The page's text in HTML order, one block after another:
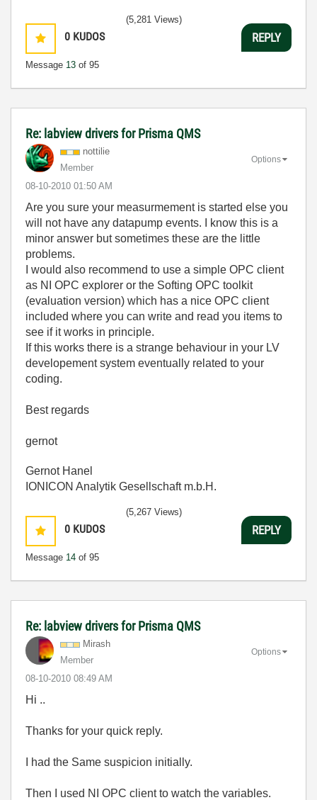
0 KUDOS
Message 13 of 95
(5,281 Views)
REPLY
Re: labview drivers for Prisma QMS
nottilie
Member
‎08-10-2010 01:50 AM
Options
Are you sure your measurmement is started else you
will not have any datapump events. I know this is a
minor answer but sometimes these are the little
problems.
I would also recommend to use a simple OPC client
as NI OPC explorer or the Softing OPC toolkit
(evaluation version) which has a nice OPC client
included where you can write and read you items to
see if it works in principle.
If this works there is a strange behaviour in your LV
developement system eventually related to your
coding.
Best regards
gernot
Gernot Hanel
IONICON Analytik Gesellschaft m.b.H.
0 KUDOS
Message 14 of 95
(5,267 Views)
REPLY
Re: labview drivers for Prisma QMS
Mirash
Member
‎08-10-2010 08:49 AM
Options
Hi ..
Thanks for your quick reply.
I had the Same suspicion initially.
Then I used NI OPC client to watch the variables.